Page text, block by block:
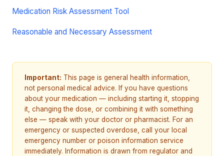
Medication Risk Assessment Tool
Reasonable and Necessary Assessment
Important: This page is general health information,
not personal medical advice. If you have questions
about your medication — including starting it, stopping
it, changing the dose, or combining it with something
else — speak with your doctor or pharmacist. For an
emergency or suspected overdose, call your local
emergency number or poison information service
immediately. Information is drawn from regulator and